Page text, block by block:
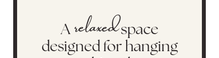
A relaxedspace
designed for hanging